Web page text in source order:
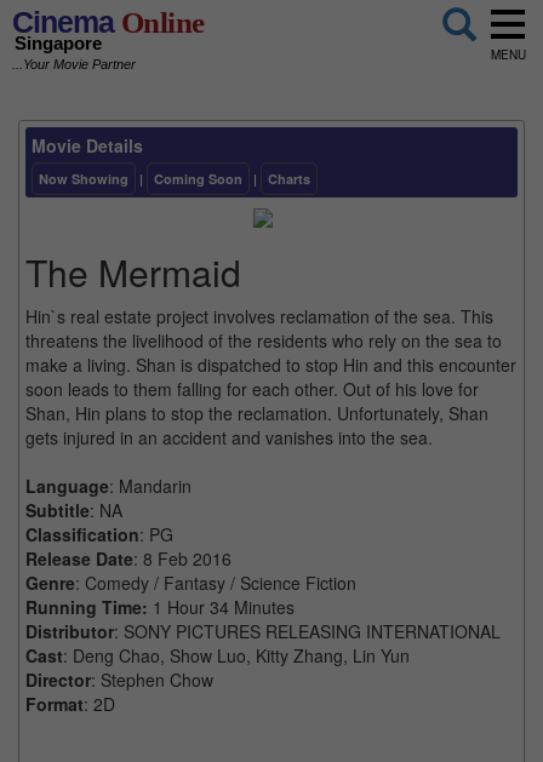
CinemaOnline
Singapore
...Your Movie Partner
MENU
Movie Details
Now Showing | Coming Soon | Charts
The Mermaid
Hin`s real estate project involves reclamation of the sea. This
threatens the livelihood of the residents who rely on the sea to
make a living. Shan is dispatched to stop Hin and this encounter
soon leads to them falling for each other. Out of his love for
Shan, Hin plans to stop the reclamation. Unfortunately, Shan
gets injured in an accident and vanishes into the sea.
Language: Mandarin
Subtitle: NA
Classification: PG
Release Date: 8 Feb 2016
Genre: Comedy / Fantasy / Science Fiction
Running Time: 1 Hour 34 Minutes
Distributor: SONY PICTURES RELEASING INTERNATIONAL
Cast: Deng Chao, Show Luo, Kitty Zhang, Lin Yun
Director: Stephen Chow
Format: 2D